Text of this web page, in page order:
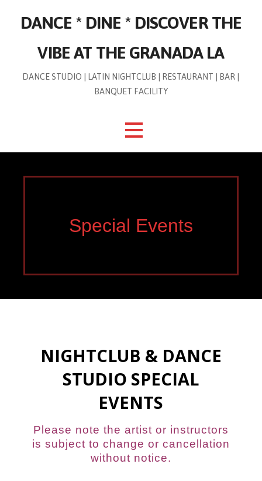
DANCE * DINE * DISCOVER THE
VIBE AT THE GRANADA LA
DANCE STUDIO | LATIN NIGHTCLUB | RESTAURANT | BAR |
BANQUET FACILITY
Special Events
NIGHTCLUB & DANCE
STUDIO SPECIAL
EVENTS
Please note the artist or instructors
is subject to change or cancellation
without notice.